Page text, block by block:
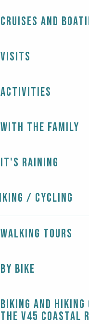
Cruises and
Visits
Activities
With the family
It's raining
/ Cycling
Walking tours
By bike
Biking and
the V45 coastal
99